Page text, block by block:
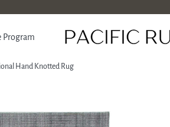
Program
Hand Knotted Rug